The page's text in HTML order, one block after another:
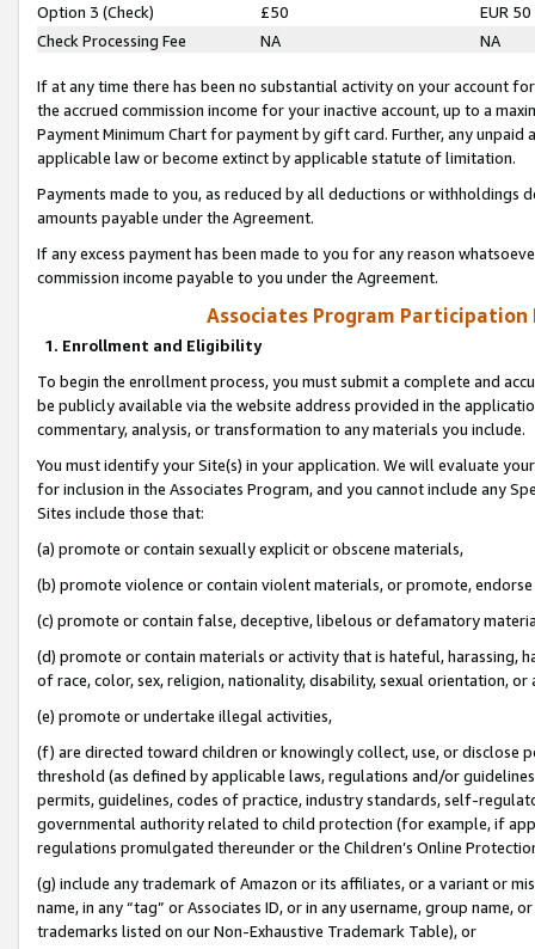
Option 3 (Check)
£50
EUR 50
Check Processing Fee
NA NA
If at any time there has been no substantial activity on your account
the accrued commission income for your inactive account, up to a
Payment Minimum Chart for payment by gift card. Further, any
applicable law or become extinct by applicable statute of limitation.
Payments made to you, as reduced by all deductions or
amounts payable under the Agreement.
If any excess payment has been made to you for any reason
commission income payable to you under the Agreement.
Associates Program Participation
1. Enrollment and Eligibility
To begin the enrollment process, you must submit a complete and
be publicly available via the website address provided in the
commentary, analysis, or transformation to any materials you include.
You must identify your Site(s) in your application. We will evaluate
for inclusion in the Associates Program, and you cannot include any
Sites include those that:
(a) promote or contain sexually explicit or obscene materials,
(b) promote violence or contain violent materials, or promote,
(c) promote or contain false, deceptive, libelous or defamatory
(d) promote or contain materials or activity that is hateful, harassing,
of race, color, sex, religion, nationality, disability, sexual orientation, or
(e) promote or undertake illegal activities,
(f) are directed toward children or knowingly collect, use, or
threshold (as defined by applicable laws, regulations and/or
permits, guidelines, codes of practice, industry standards, self-
governmental authority related to child protection (for example, if
regulations promulgated thereunder or the Children’s Online
(g) include any trademark of Amazon or its affiliates, or a variant or
name, in any “tag” or Associates ID, or in any username, group
trademarks listed on our Non-Exhaustive Trademark Table), or